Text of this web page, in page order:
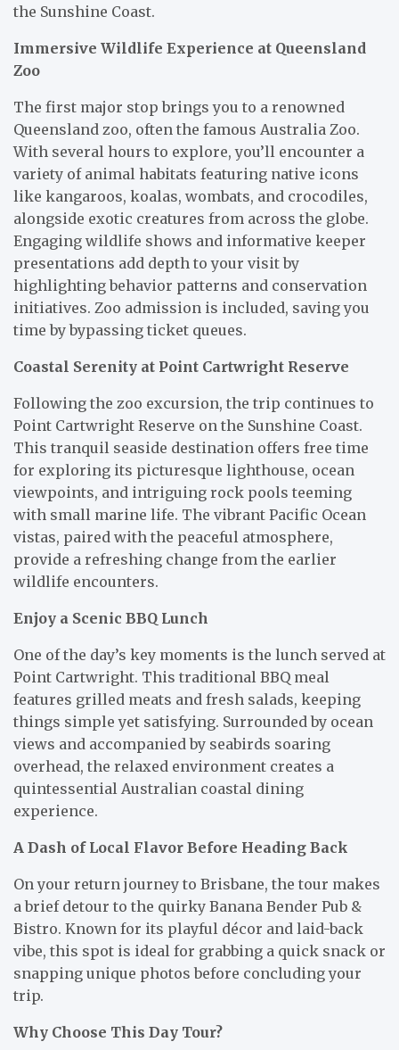
the Sunshine Coast.
Immersive Wildlife Experience at Queensland
Zoo
The first major stop brings you to a renowned
Queensland zoo, often the famous Australia Zoo.
With several hours to explore, you’ll encounter a
variety of animal habitats featuring native icons
like kangaroos, koalas, wombats, and crocodiles,
alongside exotic creatures from across the globe.
Engaging wildlife shows and informative keeper
presentations add depth to your visit by
highlighting behavior patterns and conservation
initiatives. Zoo admission is included, saving you
time by bypassing ticket queues.
Coastal Serenity at Point Cartwright Reserve
Following the zoo excursion, the trip continues to
Point Cartwright Reserve on the Sunshine Coast.
This tranquil seaside destination offers free time
for exploring its picturesque lighthouse, ocean
viewpoints, and intriguing rock pools teeming
with small marine life. The vibrant Pacific Ocean
vistas, paired with the peaceful atmosphere,
provide a refreshing change from the earlier
wildlife encounters.
Enjoy a Scenic BBQ Lunch
One of the day’s key moments is the lunch served at
Point Cartwright. This traditional BBQ meal
features grilled meats and fresh salads, keeping
things simple yet satisfying. Surrounded by ocean
views and accompanied by seabirds soaring
overhead, the relaxed environment creates a
quintessential Australian coastal dining
experience.
A Dash of Local Flavor Before Heading Back
On your return journey to Brisbane, the tour makes
a brief detour to the quirky Banana Bender Pub &
Bistro. Known for its playful décor and laid-back
vibe, this spot is ideal for grabbing a quick snack or
snapping unique photos before concluding your
trip.
Why Choose This Day Tour?